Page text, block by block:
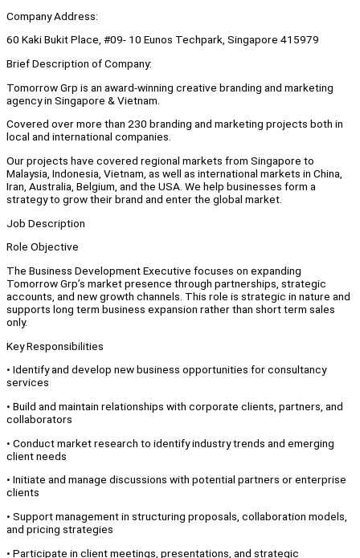
Company Address:
60 Kaki Bukit Place, #09- 10 Eunos Techpark, Singapore 415979
Brief Description of Company:
Tomorrow Grp is an award-winning creative branding and marketing
agency in Singapore & Vietnam.
Covered over more than 230 branding and marketing projects both in
local and international companies.
Our projects have covered regional markets from Singapore to
Malaysia, Indonesia, Vietnam, as well as international markets in China,
Iran, Australia, Belgium, and the USA. We help businesses form a
strategy to grow their brand and enter the global market.
Job Description
Role Objective
The Business Development Executive focuses on expanding
Tomorrow Grp’s market presence through partnerships, strategic
accounts, and new growth channels. This role is strategic in nature and
supports long term business expansion rather than short term sales
only.
Key Responsibilities
•⁠ ⁠Identify and develop new business opportunities for consultancy
services
•⁠ ⁠Build and maintain relationships with corporate clients, partners, and
collaborators
•⁠ ⁠Conduct market research to identify industry trends and emerging
client needs
•⁠ ⁠Initiate and manage discussions with potential partners or enterprise
clients
•⁠ ⁠Support management in structuring proposals, collaboration models,
and pricing strategies
•⁠ ⁠Participate in client meetings, presentations, and strategic